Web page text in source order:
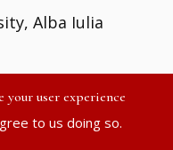
Alba Iulia
MEDIA
your user experience
to us doing so.